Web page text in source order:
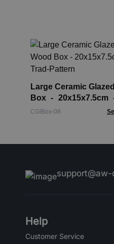
Large Ceramic
Box - 20x15x7.5cm -
Pattern
CGIBox-08
Help
Customer Service